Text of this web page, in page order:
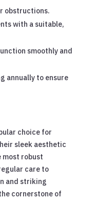
obstructions.
with a suitable,
smoothly and
annually to ensure
choice for
sleek aesthetic
most robust
care to
and striking
cornerstone of